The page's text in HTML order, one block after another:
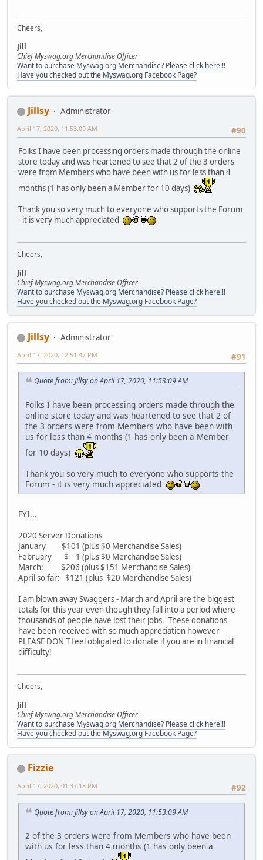
Cheers,
Jill
Chief Myswag.org Merchandise Officer
Want to purchase Myswag.org Merchandise? Please click here!!!
Have you checked out the Myswag.org Facebook Page?
Jillsy
Administrator
#90
April 17, 2020, 11:53:09 AM
Folks I have been processing orders made through the online
store today and was heartened to see that 2 of the 3 orders
were from Members who have been with us for less than 4
months (1 has only been a Member for 10 days)
Thank you so very much to everyone who supports the Forum
- it is very much appreciated
Cheers,
Jill
Chief Myswag.org Merchandise Officer
Want to purchase Myswag.org Merchandise? Please click here!!!
Have you checked out the Myswag.org Facebook Page?
Jillsy
Administrator
#91
April 17, 2020, 12:51:47 PM
Quote from: Jillsy on April 17, 2020, 11:53:09 AM
Folks I have been processing orders made through the
online store today and was heartened to see that 2 of
the 3 orders were from Members who have been with
us for less than 4 months (1 has only been a Member
for 10 days)
Thank you so very much to everyone who supports the
Forum - it is very much appreciated
FYI...
2020 Server Donations
January $101 (plus $0 Merchandise Sales)
February $ 1 (plus $0 Merchandise Sales)
March: $206 (plus $151 Merchandise Sales)
April so far: $121 (plus $20 Merchandise Sales)
I am blown away Swaggers - March and April are the biggest
totals for this year even though they fall into a period where
thousands of people have lost their jobs. These donations
have been received with so much appreciation however
PLEASE DON'T feel obligated to donate if you are in financial
difficulty!
Cheers,
Jill
Chief Myswag.org Merchandise Officer
Want to purchase Myswag.org Merchandise? Please click here!!!
Have you checked out the Myswag.org Facebook Page?
Fizzie
#92
April 17, 2020, 01:37:18 PM
Quote from: Jillsy on April 17, 2020, 11:53:09 AM
2 of the 3 orders were from Members who have been
with us for less than 4 months (1 has only been a